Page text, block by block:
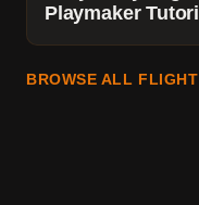
Playmaker
BROWSE ALL